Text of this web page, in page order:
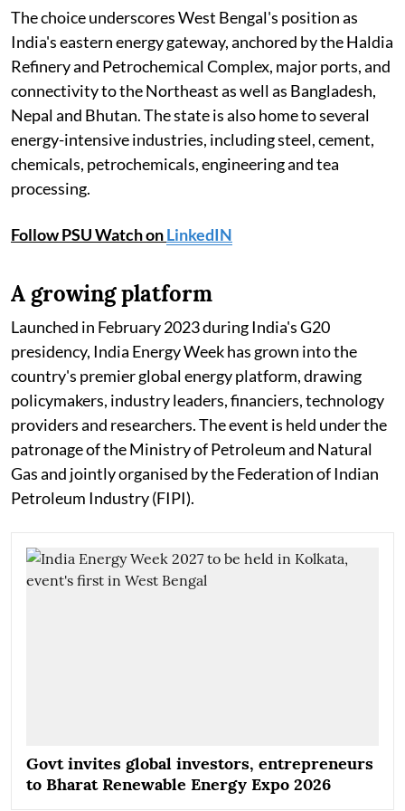
The choice underscores West Bengal's position as
India's eastern energy gateway, anchored by the Haldia
Refinery and Petrochemical Complex, major ports, and
connectivity to the Northeast as well as Bangladesh,
Nepal and Bhutan. The state is also home to several
energy-intensive industries, including steel, cement,
chemicals, petrochemicals, engineering and tea
processing.
Follow PSU Watch onLinkedIN
A growing platform
Launched in February 2023 during India's G20
presidency, India Energy Week has grown into the
country's premier global energy platform, drawing
policymakers, industry leaders, financiers, technology
providers and researchers. The event is held under the
patronage of the Ministry of Petroleum and Natural
Gas and jointly organised by the Federation of Indian
Petroleum Industry (FIPI).
Govt invites global investors, entrepreneurs
to Bharat Renewable Energy Expo 2026